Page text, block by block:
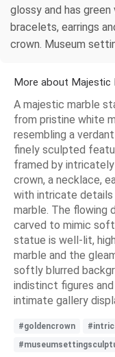
glossy and has green
bracelets, earrings
crown. Museum
More about Majestic
A majestic marble
from pristine white
resembling a
finely sculpted
framed by intricately
crown, a necklace,
with intricate
marble. The flowing
carved to mimic
statue is well-lit,
marble and the
softly blurred
indistinct figures
intimate gallery
#goldencrown